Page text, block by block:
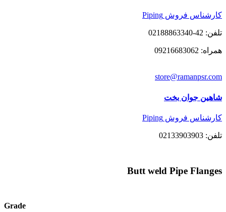
کارشناس فروش Piping
تلفن: 42-02188863340
همراه: 09216683062
store@ramanpsr.com
شاهین جوان بخت
کارشناس فروش Piping
تلفن: 02133903903
Butt weld Pipe Flanges
Grade